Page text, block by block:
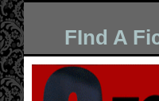
FInd A